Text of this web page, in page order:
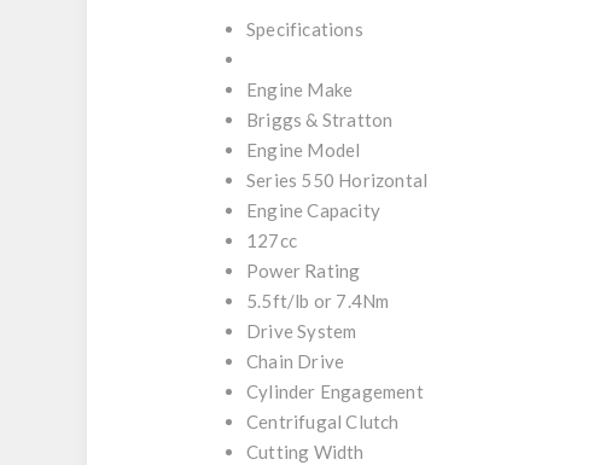
Specifications
Engine Make
Briggs & Stratton
Engine Model
Series 550 Horizontal
Engine Capacity
127cc
Power Rating
5.5ft/lb or 7.4Nm
Drive System
Chain Drive
Cylinder Engagement
Centrifugal Clutch
Cutting Width